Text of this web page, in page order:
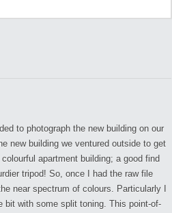
to photograph the new building on our
new building we ventured outside to get
apartment building; a good find
tripod! So, once I had the raw file
near spectrum of colours. Particularly I
bit with some split toning. This point-of-